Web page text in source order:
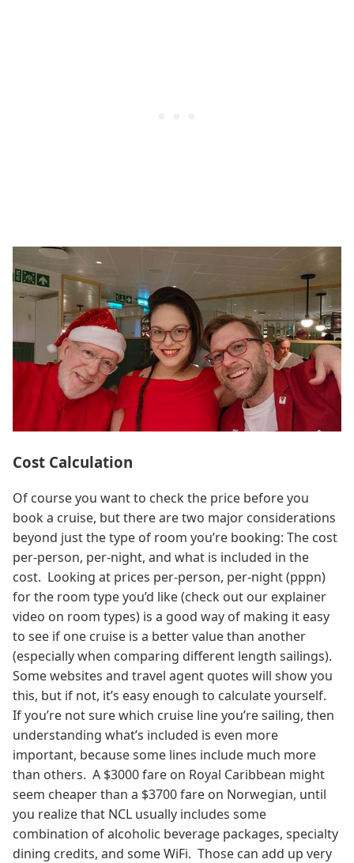
Cost Calculation
Of course you want to check the price before you
book a cruise, but there are two major considerations
beyond just the type of room you’re booking: The cost
per-person, per-night, and what is included in the
cost. Looking at prices per-person, per-night (pppn)
for the room type you’d like (check out our explainer
video on room types) is a good way of making it easy
to see if one cruise is a better value than another
(especially when comparing different length sailings).
Some websites and travel agent quotes will show you
this, but if not, it’s easy enough to calculate yourself.
If you’re not sure which cruise line you’re sailing, then
understanding what’s included is even more
important, because some lines include much more
than others. A $3000 fare on Royal Caribbean might
seem cheaper than a $3700 fare on Norwegian, until
you realize that NCL usually includes some
combination of alcoholic beverage packages, specialty
dining credits, and some WiFi. Those can add up very